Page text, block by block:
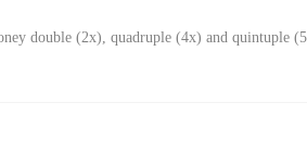
double (2x), quadruple (4x) and quintuple